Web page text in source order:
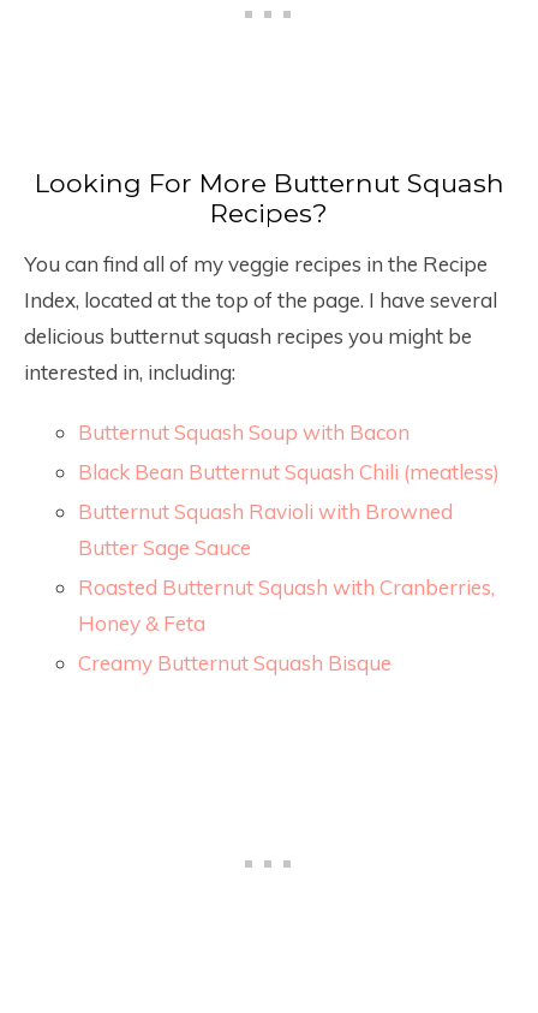
Looking For More Butternut Squash
Recipes?
You can find all of my veggie recipes in the Recipe
Index, located at the top of the page. I have several
delicious butternut squash recipes you might be
interested in, including:
Butternut Squash Soup with Bacon
Black Bean Butternut Squash Chili (meatless)
Butternut Squash Ravioli with Browned
Butter Sage Sauce
Roasted Butternut Squash with Cranberries,
Honey & Feta
Creamy Butternut Squash Bisque